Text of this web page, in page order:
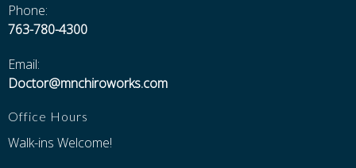
Phone:
763-780-4300
Email:
Doctor@mnchiroworks.com
Office Hours
Walk-ins Welcome!